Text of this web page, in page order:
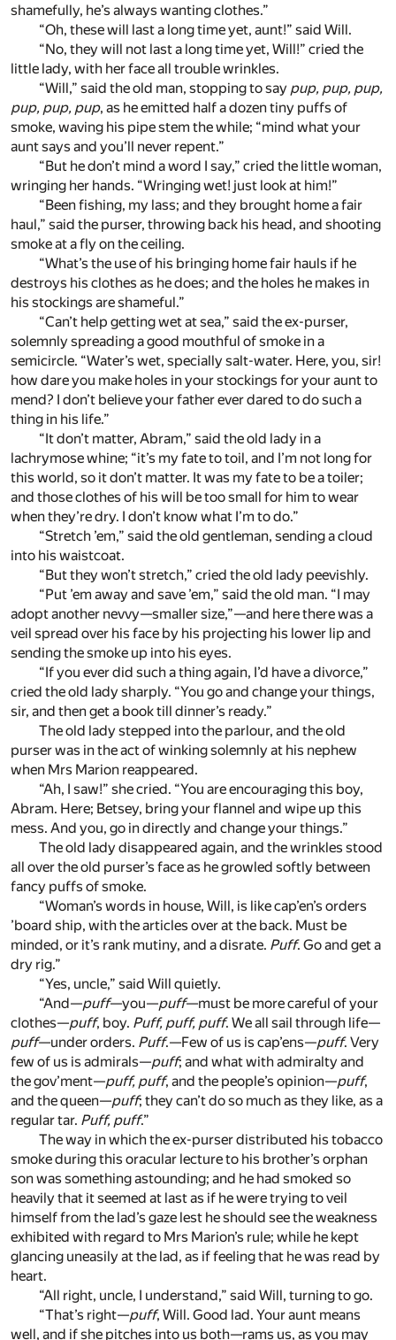
shamefully, he’s always wanting clothes.”
“Oh, these will last a long time yet, aunt!” said Will.
“No, they will not last a long time yet, Will!” cried the
little lady, with her face all trouble wrinkles.
“Will,” said the old man, stopping to say pup, pup, pup,
pup, pup, pup, as he emitted half a dozen tiny puffs of
smoke, waving his pipe stem the while; “mind what your
aunt says and you’ll never repent.”
“But he don’t mind a word I say,” cried the little woman,
wringing her hands. “Wringing wet! just look at him!”
“Been fishing, my lass; and they brought home a fair
haul,” said the purser, throwing back his head, and shooting
smoke at a fly on the ceiling.
“What’s the use of his bringing home fair hauls if he
destroys his clothes as he does; and the holes he makes in
his stockings are shameful.”
“Can’t help getting wet at sea,” said the ex-purser,
solemnly spreading a good mouthful of smoke in a
semicircle. “Water’s wet, specially salt-water. Here, you, sir!
how dare you make holes in your stockings for your aunt to
mend? I don’t believe your father ever dared to do such a
thing in his life.”
“It don’t matter, Abram,” said the old lady in a
lachrymose whine; “it’s my fate to toil, and I’m not long for
this world, so it don’t matter. It was my fate to be a toiler;
and those clothes of his will be too small for him to wear
when they’re dry. I don’t know what I’m to do.”
“Stretch ’em,” said the old gentleman, sending a cloud
into his waistcoat.
“But they won’t stretch,” cried the old lady peevishly.
“Put ’em away and save ’em,” said the old man. “I may
adopt another nevvy—smaller size,”—and here there was a
veil spread over his face by his projecting his lower lip and
sending the smoke up into his eyes.
“If you ever did such a thing again, I’d have a divorce,”
cried the old lady sharply. “You go and change your things,
sir, and then get a book till dinner’s ready.”
The old lady stepped into the parlour, and the old
purser was in the act of winking solemnly at his nephew
when Mrs Marion reappeared.
“Ah, I saw!” she cried. “You are encouraging this boy,
Abram. Here; Betsey, bring your flannel and wipe up this
mess. And you, go in directly and change your things.”
The old lady disappeared again, and the wrinkles stood
all over the old purser’s face as he growled softly between
fancy puffs of smoke.
“Woman’s words in house, Will, is like cap’en’s orders
’board ship, with the articles over at the back. Must be
minded, or it’s rank mutiny, and a disrate. Puff. Go and get a
dry rig.”
“Yes, uncle,” said Will quietly.
“And—puff—you—puff—must be more careful of your
clothes—puff, boy. Puff, puff, puff. We all sail through life—
puff—under orders. Puff.—Few of us is cap’ens—puff. Very
few of us is admirals—puff; and what with admiralty and
the gov’ment—puff, puff, and the people’s opinion—puff,
and the queen—puff; they can’t do so much as they like, as a
regular tar. Puff, puff.”
The way in which the ex-purser distributed his tobacco
smoke during this oracular lecture to his brother’s orphan
son was something astounding; and he had smoked so
heavily that it seemed at last as if he were trying to veil
himself from the lad’s gaze lest he should see the weakness
exhibited with regard to Mrs Marion’s rule; while he kept
glancing uneasily at the lad, as if feeling that he was read by
heart.
“All right, uncle, I understand,” said Will, turning to go.
“That’s right—puff, Will. Good lad. Your aunt means
well, and if she pitches into us both—rams us, as you may